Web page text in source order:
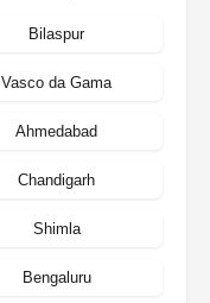
Bilaspur
Vasco da Gama
Ahmedabad
Chandigarh
Shimla
Bengaluru